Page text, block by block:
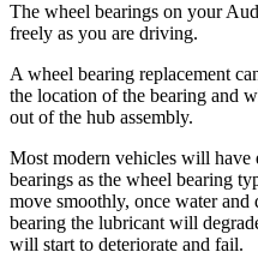
The wheel bearings on your
freely as you are driving.
A wheel bearing replacement
the location of the bearing and
out of the hub assembly.
Most modern vehicles will have
bearings as the wheel bearing
move smoothly, once water
bearing the lubricant will
will start to deteriorate and fail.